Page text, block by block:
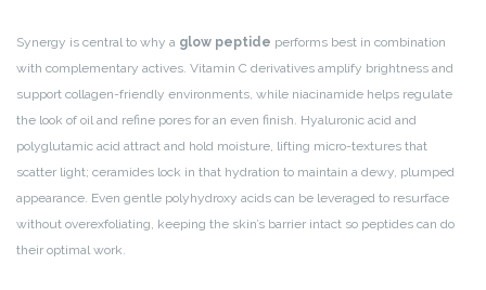
Synergy is central to why a glow peptide performs best in combination
with complementary actives. Vitamin C derivatives amplify brightness and
support collagen-friendly environments, while niacinamide helps regulate
the look of oil and refine pores for an even finish. Hyaluronic acid and
polyglutamic acid attract and hold moisture, lifting micro-textures that
scatter light; ceramides lock in that hydration to maintain a dewy, plumped
appearance. Even gentle polyhydroxy acids can be leveraged to resurface
without overexfoliating, keeping the skin’s barrier intact so peptides can do
their optimal work.